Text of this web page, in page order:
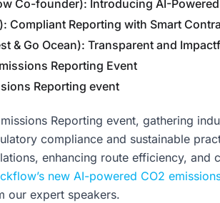
Co-founder): Introducing AI-
Compliant Reporting with Smart
& Go Ocean): Transparent and
Reporting Event
Reporting event
Reporting event, gathering
compliance and sustainable
enhancing route efficiency,
new AI-powered CO2
our expert speakers.